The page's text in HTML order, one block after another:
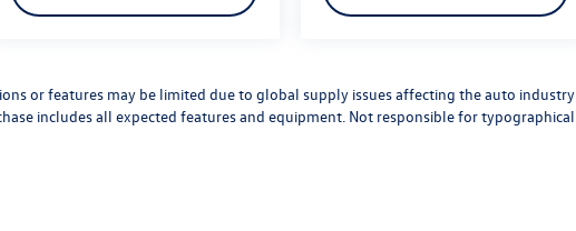
or features may be limited due to global supply issues affecting the auto industry.
includes all expected features and equipment. Not responsible for typographical